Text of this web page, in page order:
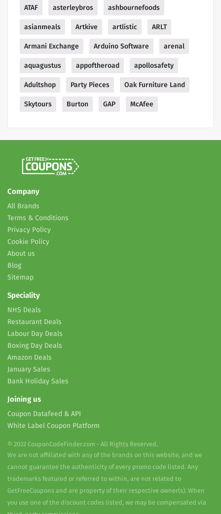
ATAF asterleybros ashbournefoods
asianmeals Artkive artlistic ARLT
Armani Exchange Arduino Software arenal
aquagustus appoftheroad apollosafety
Adultshop Party Pieces Oak Furniture Land
Skytours Burton GAP McAfee
Company
All Brands
Terms & Conditions
Privacy Policy
Cookie Policy
About us
Blog
Sitemap
Speciality
NHS Deals
Restaurant Deals
Labour Day Deals
Boxing Day Deals
Amazon Deals
January Sales
Bank Holiday Sales
Joining us
Coupon Datafeed & API
White Label Coupon Platform
© 2022 CouponCodeFinder.com - All Rights Reserved.
We are not affiliated with any of the brands on this website, and we
cannot guarantee the authenticity of every promo code listed. Any
trademarks featured or referred to within, are not related to
GetFreeCoupons and are property of their respective owner(s). When
you use one of the discount codes listed, we may be compensated via